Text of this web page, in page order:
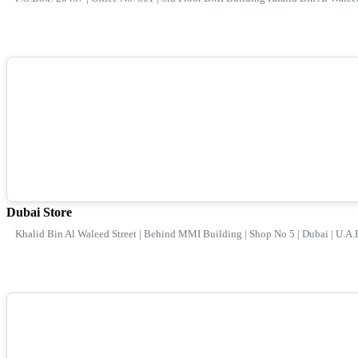
Dubai Store
Khalid Bin Al Waleed Street | Behind MMI Building | Shop No 5 | Dubai |